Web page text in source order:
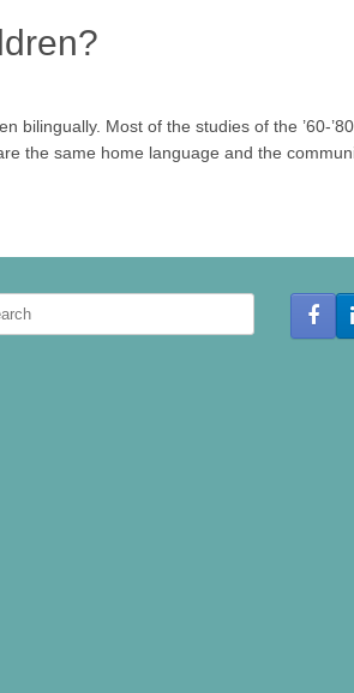
Most of the studies of the ’60-
the same home language and the